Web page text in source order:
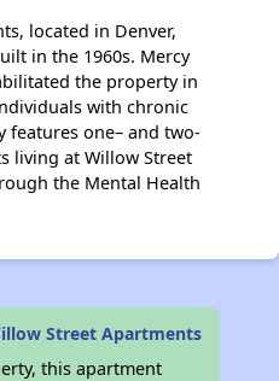
located in Denver,
in the 1960s. Mercy
the property in
with chronic
features one– and two-
living at Willow Street
the Mental Health
Street Apartments
this apartment